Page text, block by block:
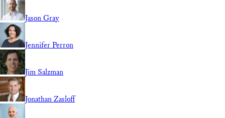
Jason Gray
Jennifer Perron
Jim Salzman
Jonathan Zasloff